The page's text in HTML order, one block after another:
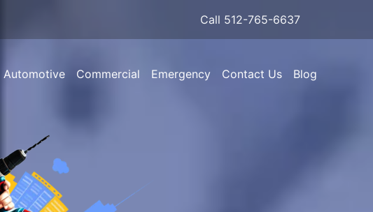
Call 512-765-6637
Automotive Commercial Emergency Contact Us Blog